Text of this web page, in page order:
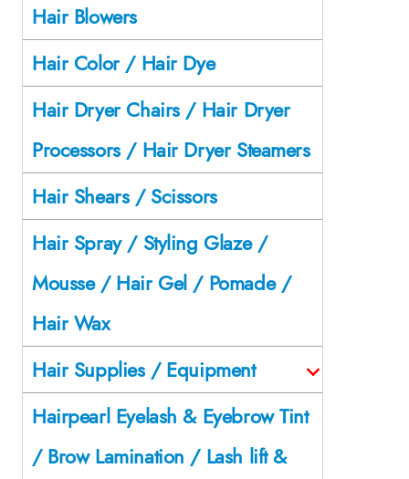
Hair Blowers
Hair Color / Hair Dye
Hair Dryer Chairs / Hair Dryer
Processors / Hair Dryer Steamers
Hair Shears / Scissors
Hair Spray / Styling Glaze /
Mousse / Hair Gel / Pomade /
Hair Wax
Hair Supplies / Equipment
Hairpearl Eyelash & Eyebrow Tint
/ Brow Lamination / Lash lift &